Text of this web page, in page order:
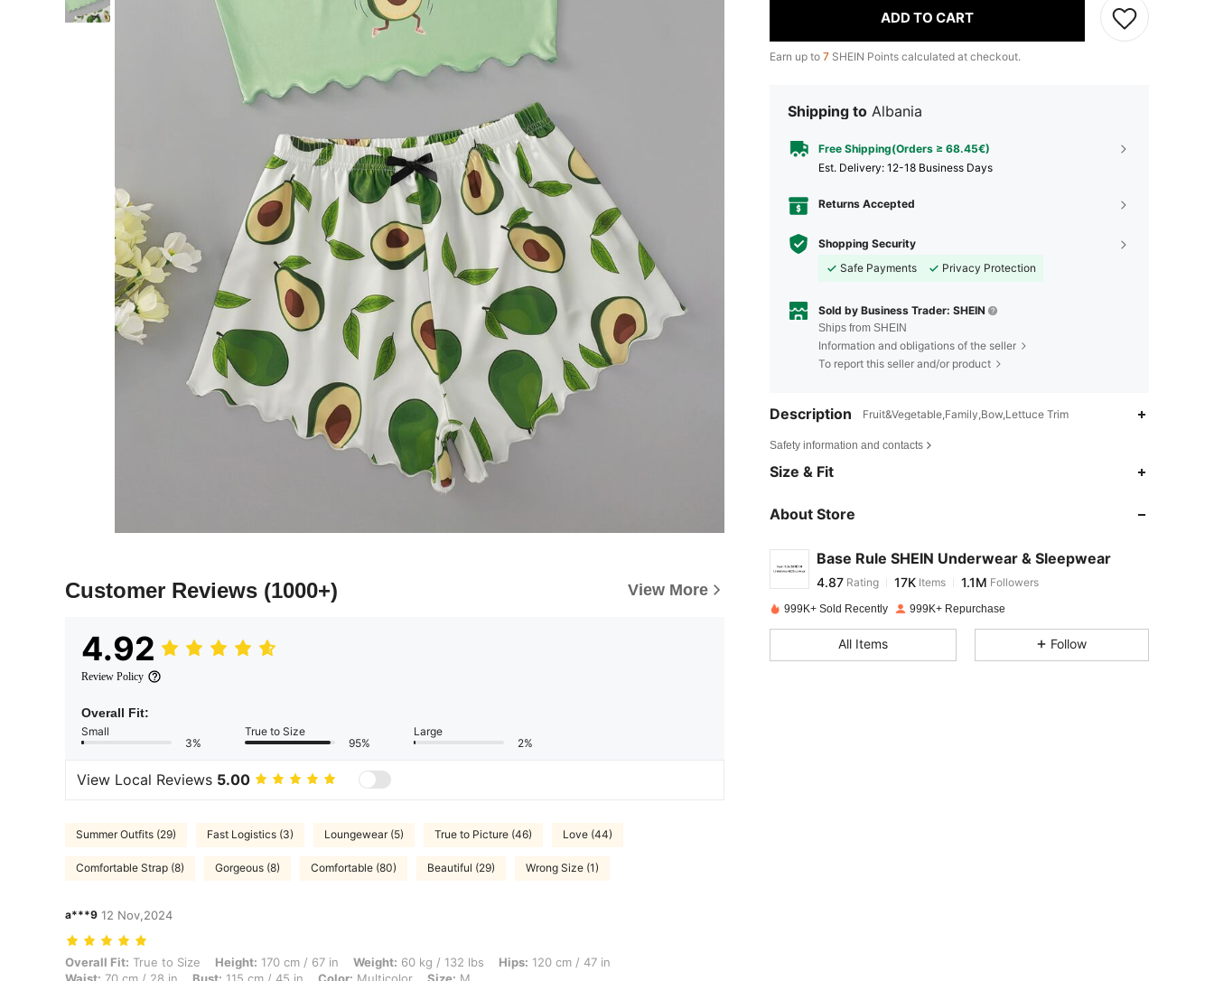
Customer Reviews (1000+) View More
4.92
Review Policy
Overall Fit:
Small
3%
True to Size
95%
Large
2%
View Local Reviews 5.00
Summer Outfits (29) Fast Logistics (3) Loungewear (5) True to Picture (46) Love (44)
Comfortable Strap (8) Gorgeous (8) Comfortable (80) Beautiful (29) Wrong Size (1)
a***9 12 Nov,2024
Overall Fit: True to Size, Height: 170 cm / 67 in, Weight: 60 kg / 132 lbs, Hips: 120 cm / 47 in, Waist: 70 cm / 28 in, Bust: 115 cm / 45 in, Color: Multicolor, Size: M
Overall Fit: True to Size Height: 170 cm / 67 in Weight: 60 kg / 132 lbs Hips: 120 cm / 47 in
Waist: 70 cm / 28 in Bust: 115 cm / 45 in Color: Multicolor Size: M
ADD TO CART
Earn up to 7 SHEIN Points calculated at checkout.
Shipping to Albania
Free Shipping(Orders ≥ 68.45€)
​Est. Delivery: 12-18 Business Days
Returns Accepted
Shopping Security
Safe Payments
Privacy Protection
Sold by Business Trader: SHEIN
Ships from SHEIN
Information and obligations of the seller
To report this seller and/or product
Description Fruit&Vegetable,Family,Bow,Lettuce Trim
Safety information and contacts
Size & Fit
About Store
Base Rule SHEIN Underwear & Sleepwear
4.87
4.87 17K
a***a paid1 day ago
999K+ Sold Recently 999K+ Repurchase
All Items Follow